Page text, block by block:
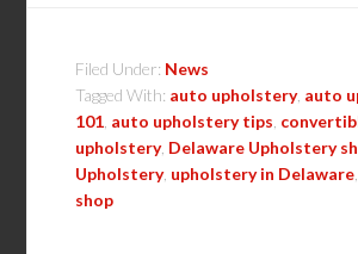
Filed Under: News
Tagged With: auto upholstery, auto
101 auto upholstery tips
upholstery, Delaware Upholstery
Upholstery, upholstery in Delaware
shop